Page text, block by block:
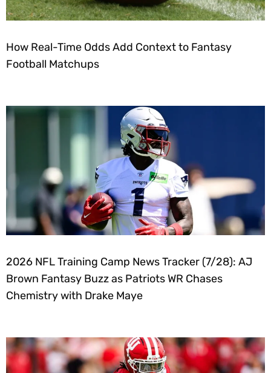
How Real-Time Odds Add Context to Fantasy
Football Matchups
2026 NFL Training Camp News Tracker (7/28): AJ
Brown Fantasy Buzz as Patriots WR Chases
Chemistry with Drake Maye